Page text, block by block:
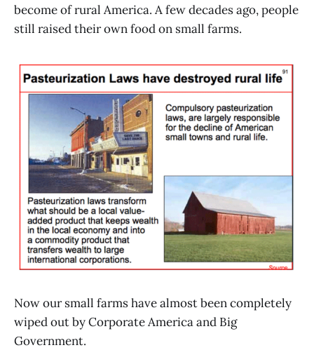
become of rural America. A few decades ago, people
still raised their own food on small farms.
Now our small farms have almost been completely
wiped out by Corporate America and Big
Government.